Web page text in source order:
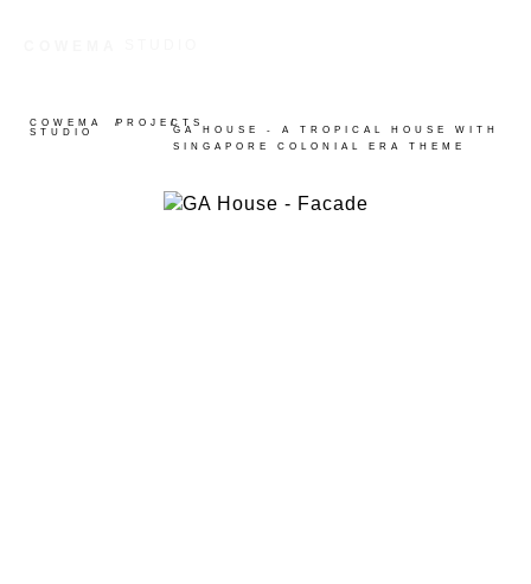
COWEMA
STUDIO
/PROJECTS
/
GA HOUSE - A TROPICAL HOUSE WITH
SINGAPORE COLONIAL ERA THEME